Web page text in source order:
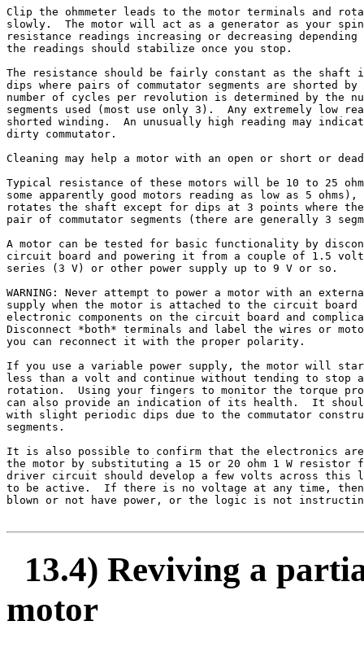
Clip the ohmmeter leads to the motor terminals and
slowly.  The motor will act as a generator as your
resistance readings increasing or decreasing
the readings should stabilize once you stop.
The resistance should be fairly constant as the shaft
dips where pairs of commutator segments are shorted
number of cycles per revolution is determined by the
segments used (most use only 3).  Any extremely low
shorted winding.  An unusually high reading may
dirty commutator.
Cleaning may help a motor with an open or short or
Typical resistance of these motors will be 10 to 25
some apparently good motors reading as low as 5
rotates the shaft except for dips at 3 points where the
pair of commutator segments (there are generally 3
A motor can be tested for basic functionality by
circuit board and powering it from a couple of 1.5
series (3 V) or other power supply up to 9 V or so.
WARNING: Never attempt to power a motor with an
supply when the motor is attached to the circuit board
electronic components on the circuit board and
Disconnect *both* terminals and label the wires or
you can reconnect it with the proper polarity.
If you use a variable power supply, the motor will
less than a volt and continue without tending to stop
rotation.  Using your fingers to monitor the torque
can also provide an indication of its health.  It
with slight periodic dips due to the commutator
segments.
It is also possible to confirm that the electronics
the motor by substituting a 15 or 20 ohm 1 W resistor
driver circuit should develop a few volts across this
to be active.  If there is no voltage at any time, then
blown or not have power, or the logic is not
13.4) Reviving a
motor